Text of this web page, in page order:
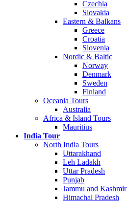
Czechia
Slovakia
Eastern & Balkans
Greece
Croatia
Slovenia
Nordic & Baltic
Norway
Denmark
Sweden
Finland
Oceania Tours
Australia
Africa & Island Tours
Mauritius
India Tour
North India Tours
Uttarakhand
Leh Ladakh
Uttar Pradesh
Punjab
Jammu and Kashmir
Himachal Pradesh